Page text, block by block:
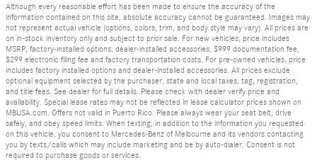
Although every reasonable effort has been made to ensure the accuracy of the
information contained on this site, absolute accuracy cannot be guaranteed. Images may
not represent actual vehicle (options, colors, trim, and body style may vary). All prices are
on in-stock inventory only and subject to prior sale. For new vehicles, price includes
MSRP, factory-installed options, dealer-installed accessories, $999 documentation fee,
$299 electronic filing fee and factory transportation costs. For pre-owned vehicles, price
includes factory installed options and dealer-installed accessories. All prices exclude
optional equipment selected by the purchaser, state and local taxes, tag, registration,
and title fees. See dealer for full details. Please check with dealer verify price and
availability. Special lease rates may not be reflected in lease calculator prices shown on
MBUSA.com. Offers not valid in Puerto Rico. Please always wear your seat belt, drive
safely, and obey speed limits. When texting, in addition to the information you requested
on this vehicle, you consent to Mercedes-Benz of Melbourne and its vendors contacting
you by texts/calls which may include marketing and be by auto-dialer. Consent is not
required to purchase goods or services.